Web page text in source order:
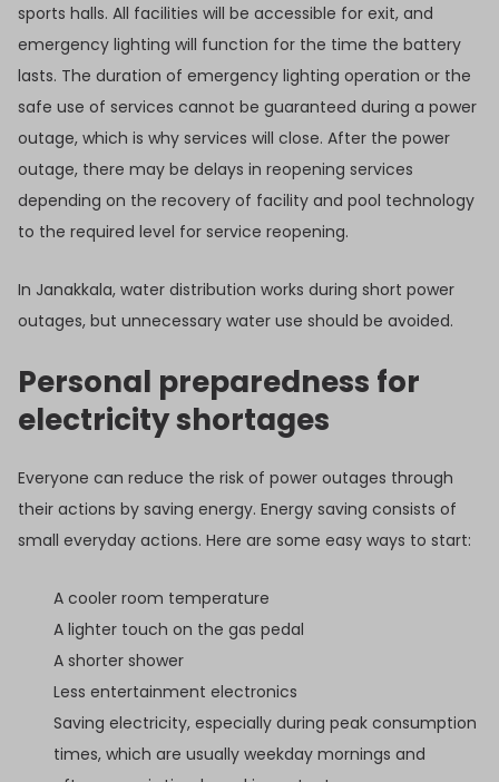
sports halls. All facilities will be accessible for exit, and
emergency lighting will function for the time the battery
lasts. The duration of emergency lighting operation or the
safe use of services cannot be guaranteed during a power
outage, which is why services will close. After the power
outage, there may be delays in reopening services
depending on the recovery of facility and pool technology
to the required level for service reopening.
In Janakkala, water distribution works during short power
outages, but unnecessary water use should be avoided.
Personal preparedness for
electricity shortages
Everyone can reduce the risk of power outages through
their actions by saving energy. Energy saving consists of
small everyday actions. Here are some easy ways to start:
A cooler room temperature
A lighter touch on the gas pedal
A shorter shower
Less entertainment electronics
Saving electricity, especially during peak consumption
times, which are usually weekday mornings and